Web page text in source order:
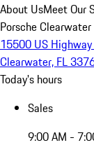
About UsMeet Our
Porsche Clearwater
15500 US
Clearwater, FL
Today's hours
Sales
9:00 AM -